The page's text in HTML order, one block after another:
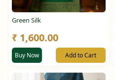
Green Silk
₹ 1,600.00
Buy Now Add to Cart